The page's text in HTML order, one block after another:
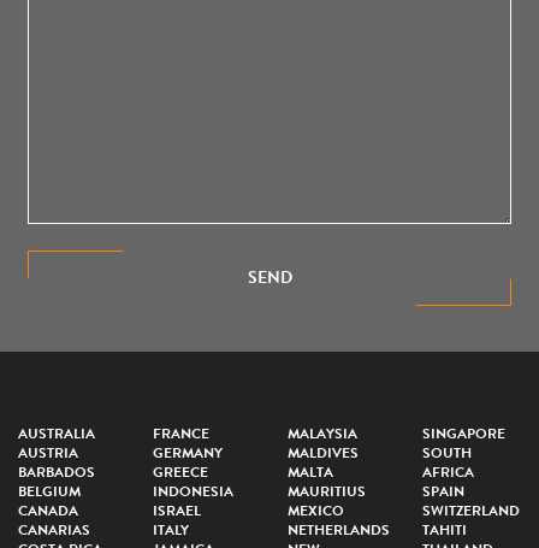
SEND
AUSTRALIA
AUSTRIA
BARBADOS
BELGIUM
CANADA
CANARIAS
FRANCE
GERMANY
GREECE
INDONESIA
ISRAEL
ITALY
MALAYSIA
MALDIVES
MALTA
MAURITIUS
MEXICO
NETHERLANDS
SINGAPORE
SOUTH
AFRICA
SPAIN
SWITZERLAND
TAHITI